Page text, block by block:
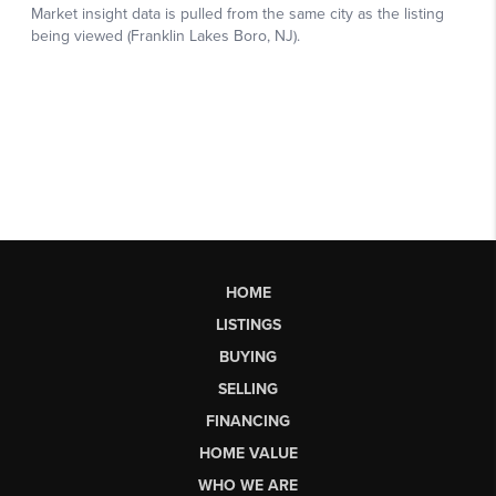
HOME
LISTINGS
BUYING
SELLING
FINANCING
HOME VALUE
WHO WE ARE